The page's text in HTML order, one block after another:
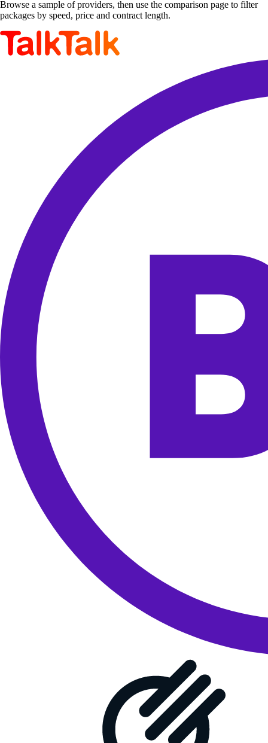
Browse a sample of providers, then use the comparison page to filter
packages by speed, price and contract length.